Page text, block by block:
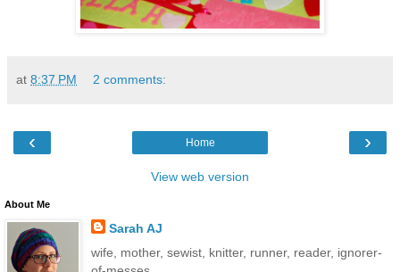
at 8:37 PM 2 comments:
‹ ›
Home
View web version
About Me
Sarah AJ
wife, mother, sewist, knitter, runner, reader, ignorer-